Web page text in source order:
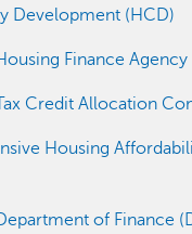
Development (HCD)
Finance Agency
Credit Allocation
Housing
of Finance